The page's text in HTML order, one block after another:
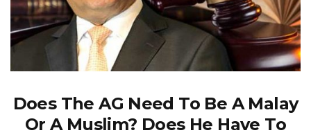
Does The AG Need To Be A Malay
Or A Muslim? Does He Have To